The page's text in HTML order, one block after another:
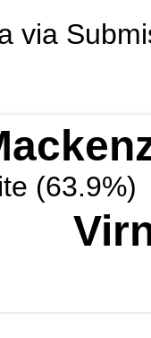
via
(63.9%)